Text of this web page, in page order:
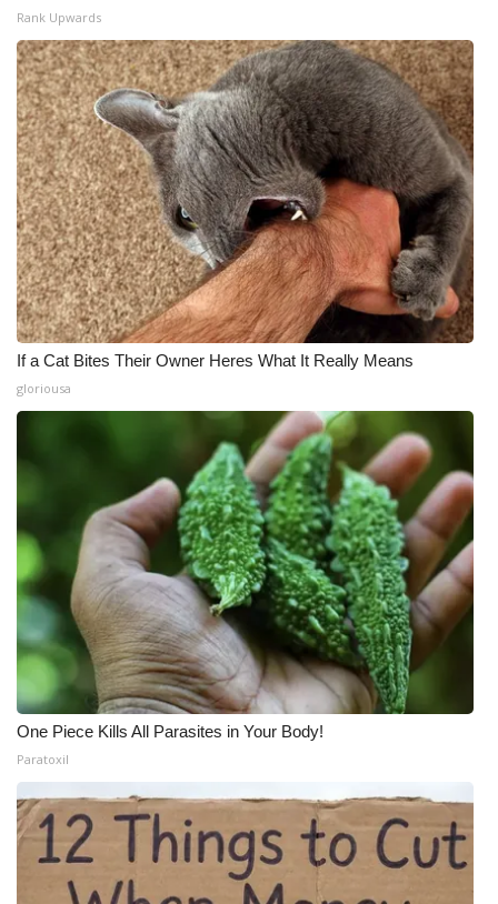
Rank Upwards
If a Cat Bites Their Owner Heres What It Really Means
gloriousa
One Piece Kills All Parasites in Your Body!
Paratoxil